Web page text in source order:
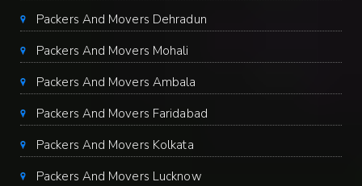
Packers And Movers Dehradun
Packers And Movers Mohali
Packers And Movers Ambala
Packers And Movers Faridabad
Packers And Movers Kolkata
Packers And Movers Lucknow